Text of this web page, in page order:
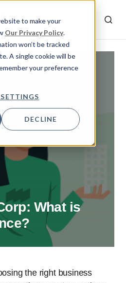
to make your
Our Privacy Policy.
won’t be tracked
A single cookie will be
your preference
DECLINE
What is
the right business